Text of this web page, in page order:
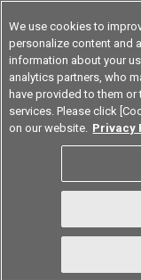
Korea
Application
Analysis
We use cookies to
personalize content and
information about your
analytics partners, who
have provided to them
services. Please click
on our website. Privacy